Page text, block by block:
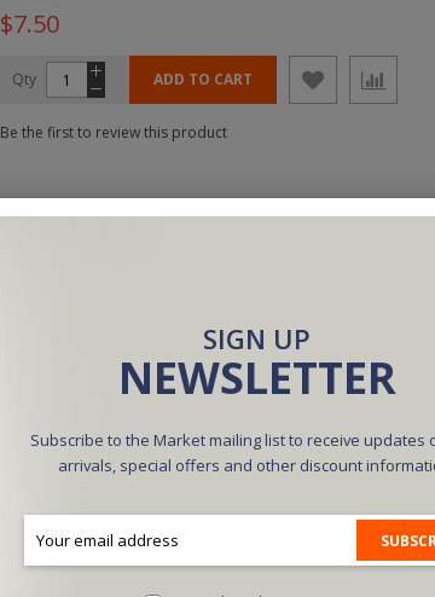
$7.50
Qty ADD TO CART
Be the first to review this product
SIGN UP
NEWSLETTER
Subscribe to the Market mailing list to receive updates
arrivals, special offers and other discount